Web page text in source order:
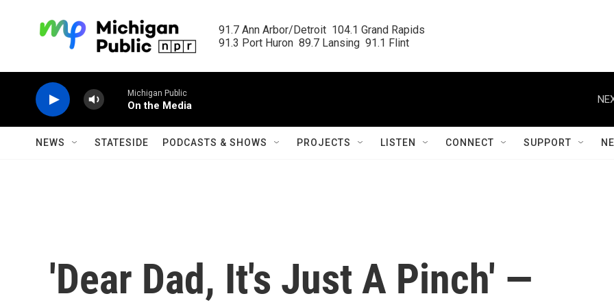
91.7 Ann Arbor/Detroit  104.1 Grand Rapids
91.3 Port Huron  89.7 Lansing  91.1 Flint
Michigan Public
On the Media
NEWS STATESIDE PODCASTS & SHOWS PROJECTS LISTEN CONNECT SUPPORT
'Dear Dad, It's Just A Pinch' —